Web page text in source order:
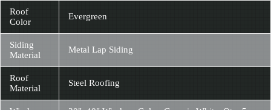
Roof
Color
Evergreen
Siding
Material
Metal Lap Siding
Roof
Material
Steel Roofing